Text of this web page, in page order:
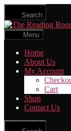
Skip
the
content
Search
Menu
Home
About Us
My Account
Cart
Shop
Contact Us